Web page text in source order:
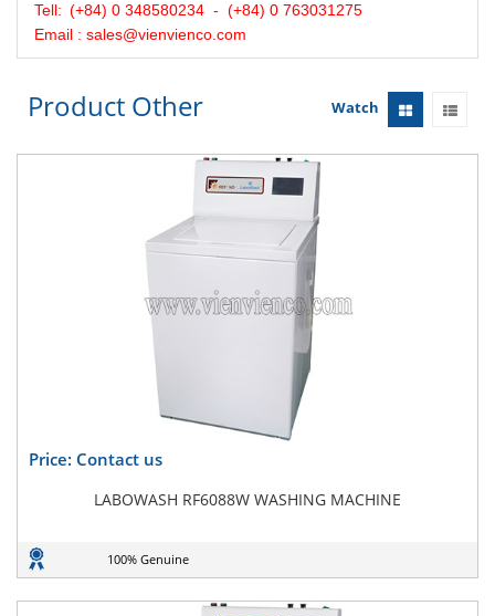
Tell: (+84) 0 348580234 - (+84) 0 763031275
Email : sales@vienvienco.com
Product Other Watch
Price: Contact us
LABOWASH RF6088W WASHING MACHINE
100% Genuine